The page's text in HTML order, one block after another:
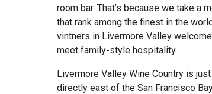
room bar. That’s because we take a
that rank among the finest in the
vintners in Livermore Valley
meet family-style hospitality.
Livermore Valley Wine Country is
directly east of the San Francisco